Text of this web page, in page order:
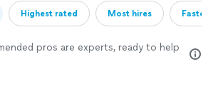
Highest rated Most hires
pros are experts, ready to help